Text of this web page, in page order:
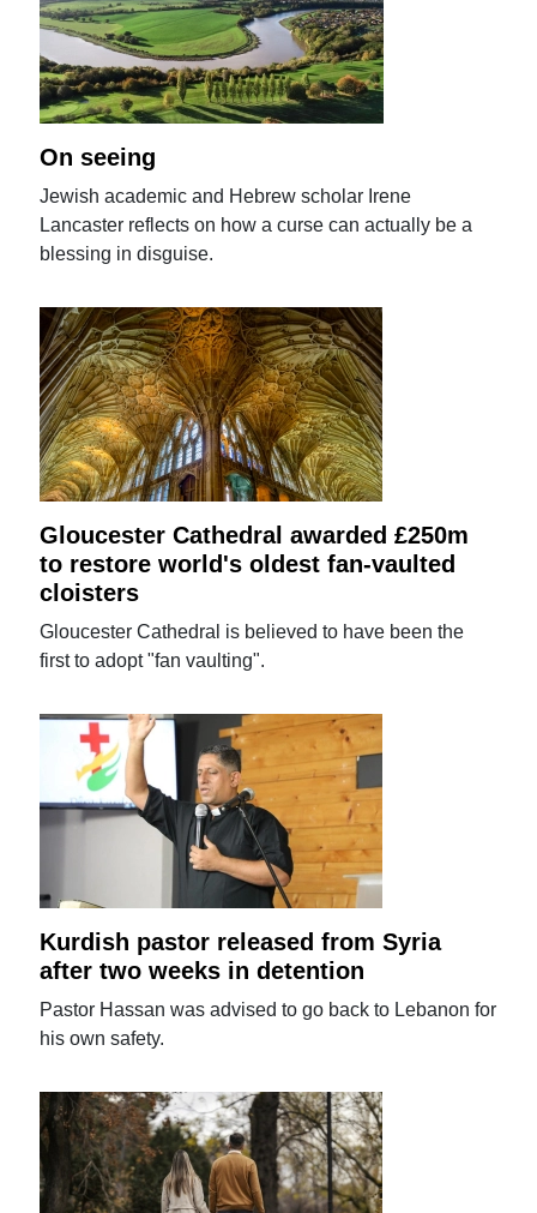
On seeing
Jewish academic and Hebrew scholar Irene
Lancaster reflects on how a curse can actually be a
blessing in disguise.
Gloucester Cathedral awarded £250m
to restore world's oldest fan-vaulted
cloisters
Gloucester Cathedral is believed to have been the
first to adopt "fan vaulting".
Kurdish pastor released from Syria
after two weeks in detention
Pastor Hassan was advised to go back to Lebanon for
his own safety.